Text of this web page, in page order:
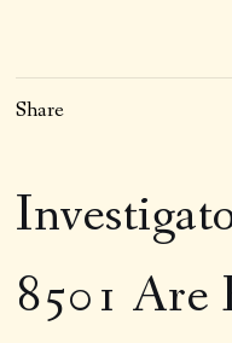
Share
8501 Are